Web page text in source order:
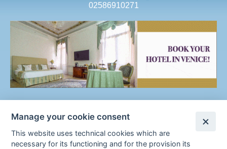
02586910271
Manage your cookie consent
This website uses technical cookies which are
necessary for its functioning and for the provision its